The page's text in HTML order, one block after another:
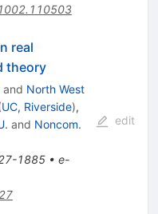
real
theory
and North West
UC, Riverside),
and Noncom.
1885• e-
edit